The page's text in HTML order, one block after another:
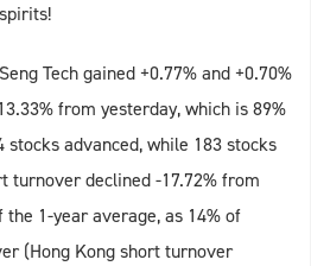
Tech gained +0.77% and +0.70%
from yesterday, which is 89%
advanced, while 183 stocks
turnover declined -17.72% from
1-year average, as 14% of
(Hong Kong short turnover